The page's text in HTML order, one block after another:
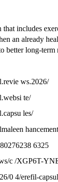
includes
an already
better long-term
ws.2026/
te/
les/
6325
c /XGP6T-
0 4/erefil-